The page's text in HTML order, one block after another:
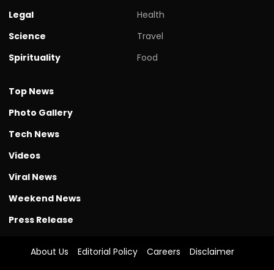
Legal
Science
Spirituality
Health
Travel
Food
Top News
Photo Gallery
Tech News
Videos
Viral News
Weekend News
Press Release
About Us Editorial Policy Careers
Disclaimer